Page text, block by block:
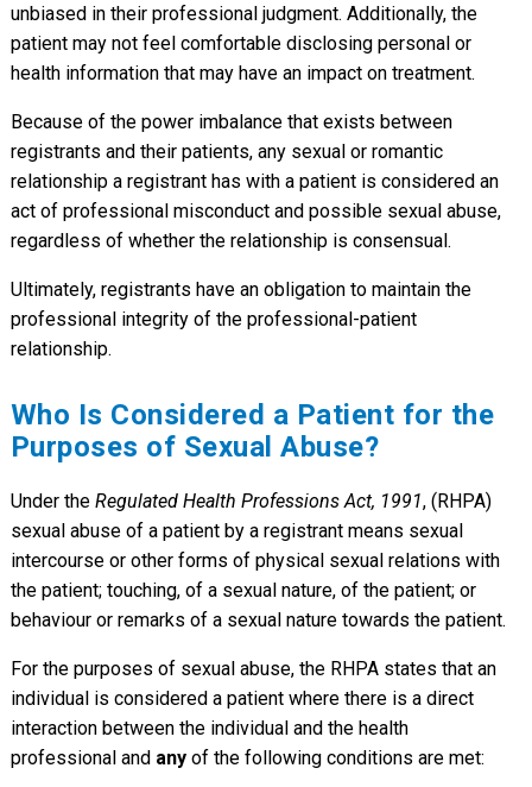
unbiased in their professional judgment. Additionally, the
patient may not feel comfortable disclosing personal or
health information that may have an impact on treatment.
Because of the power imbalance that exists between
registrants and their patients, any sexual or romantic
relationship a registrant has with a patient is considered an
act of professional misconduct and possible sexual abuse,
regardless of whether the relationship is consensual.
Ultimately, registrants have an obligation to maintain the
professional integrity of the professional-patient
relationship.
Who Is Considered a Patient for the
Purposes of Sexual Abuse?
Under the Regulated Health Professions Act, 1991, (RHPA)
sexual abuse of a patient by a registrant means sexual
intercourse or other forms of physical sexual relations with
the patient; touching, of a sexual nature, of the patient; or
behaviour or remarks of a sexual nature towards the patient.
For the purposes of sexual abuse, the RHPA states that an
individual is considered a patient where there is a direct
interaction between the individual and the health
professional and any of the following conditions are met: